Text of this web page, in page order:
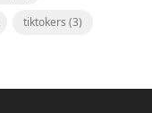
tiktokers (3)